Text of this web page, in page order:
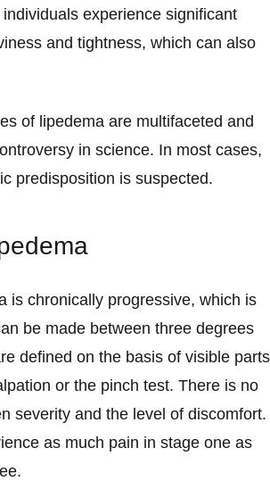
experience significant
and tightness, which can also
of lipedema are multifaceted and
in science. In most cases,
predisposition is suspected.
is chronically progressive, which is
be made between three degrees
defined on the basis of visible parts
or the pinch test. There is no
severity and the level of discomfort.
as much pain in stage one as